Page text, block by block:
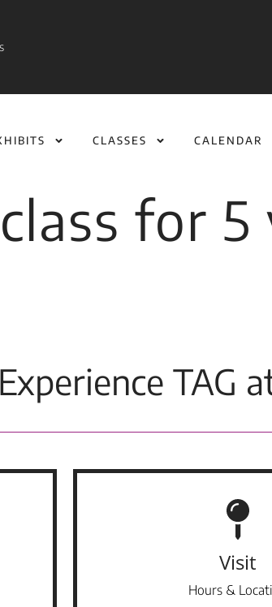
CLASSES CALENDAR
for 5
Experience TAG
Visit
Hours &